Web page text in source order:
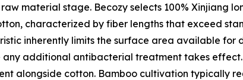
material stage. Becozy selects 100% Xinjiang
characterized by fiber lengths that exceed
inherently limits the surface area available for
additional antibacterial treatment takes effect.
alongside cotton. Bamboo cultivation typically